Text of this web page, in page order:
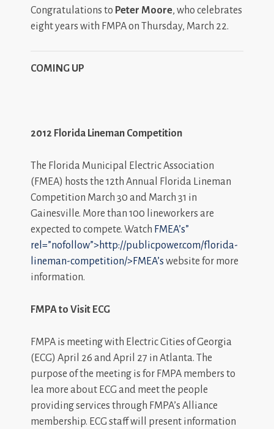
Congratulations to Peter Moore, who celebrates
eight years with FMPA on Thursday, March 22.
COMING UP
2012 Florida Lineman Competition
The Florida Municipal Electric Association
(FMEA) hosts the 12th Annual Florida Lineman
Competition March 30 and March 31 in
Gainesville. More than 100 lineworkers are
expected to compete. Watch FMEA’s”
rel=”nofollow”>http://publicpower.com/florida-
lineman-competition/>FMEA’s website for more
information.
FMPA to Visit ECG
FMPA is meeting with Electric Cities of Georgia
(ECG) April 26 and April 27 in Atlanta. The
purpose of the meeting is for FMPA members to
lea more about ECG and meet the people
providing services through FMPA’s Alliance
membership. ECG staff will present information